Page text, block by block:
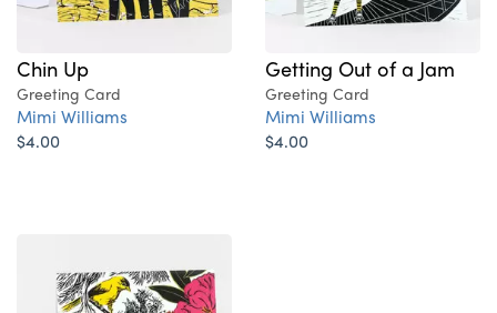
Chin Up
Greeting Card
Mimi Williams
$4.00
Getting Out of a Jam
Greeting Card
Mimi Williams
$4.00